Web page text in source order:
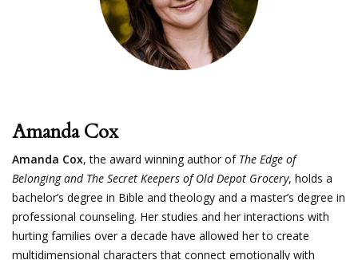
Amanda Cox
Amanda Cox, the award winning author of The Edge of
Belonging and The Secret Keepers of Old Depot Grocery, holds a
bachelor’s degree in Bible and theology and a master’s degree in
professional counseling. Her studies and her interactions with
hurting families over a decade have allowed her to create
multidimensional characters that connect emotionally with